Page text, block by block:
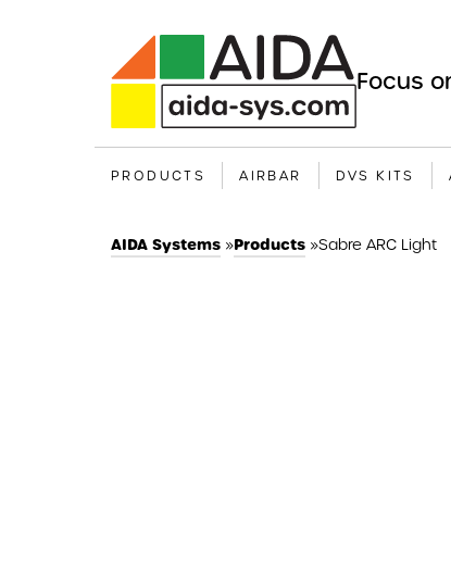
Focus
PRODUCTS AIRBAR DVS KITS
AIDA Systems »Products »Sabre ARC Light